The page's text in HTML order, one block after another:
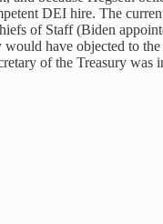
DEI hire. The
of Staff (Biden
have objected to
of the Treasury was